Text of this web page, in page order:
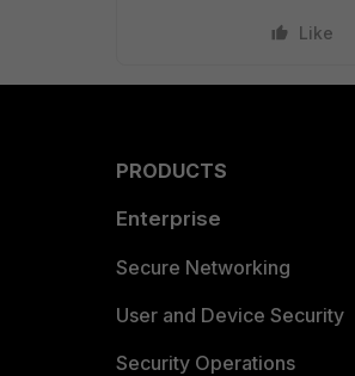
Like
PRODUCTS
Enterprise
Secure Networking
User and Device Security
Security Operations